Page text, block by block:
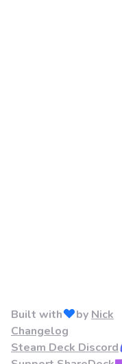
Built with by Nick
Changelog
Steam Deck Discord